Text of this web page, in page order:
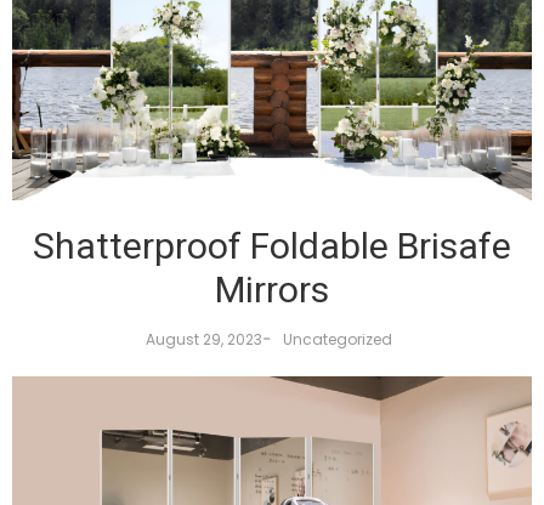
Shatterproof Foldable Brisafe
Mirrors
August 29, 2023- Uncategorized